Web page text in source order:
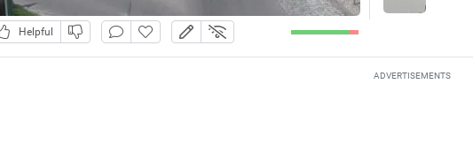
Helpful
ADVERTISEMENTS